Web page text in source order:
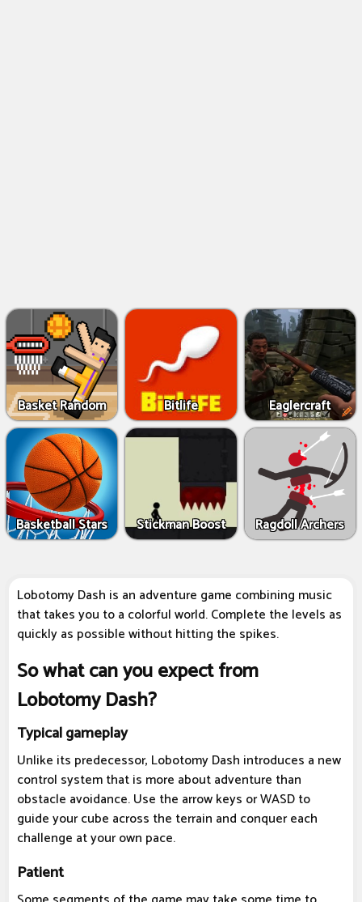
Basket Random Bitlife Eaglercraft
Basketball Stars Stickman Boost Ragdoll Archers
Lobotomy Dash is an adventure game combining music
that takes you to a colorful world. Complete the levels as
quickly as possible without hitting the spikes.
So what can you expect from
Lobotomy Dash?
Typical gameplay
Unlike its predecessor, Lobotomy Dash introduces a new
control system that is more about adventure than
obstacle avoidance. Use the arrow keys or WASD to
guide your cube across the terrain and conquer each
challenge at your own pace.
Patient